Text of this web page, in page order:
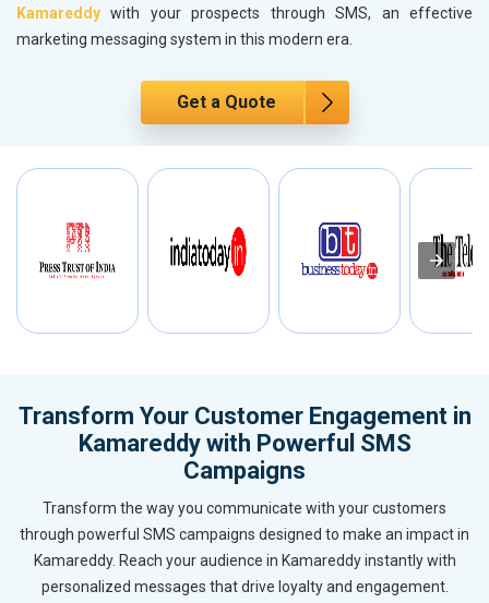
Kamareddywith your prospects through SMS, an effective
marketing messaging system in this modern era.
Get a Quote
Transform Your Customer Engagement in
Kamareddy with Powerful SMS
Campaigns
Transform the way you communicate with your customers
through powerful SMS campaigns designed to make an impact in
Kamareddy. Reach your audience in Kamareddy instantly with
personalized messages that drive loyalty and engagement.